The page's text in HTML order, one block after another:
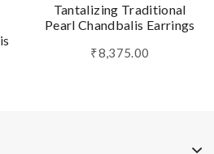
Tantalizing Traditional
Pearl Chandbalis Earrings
₹8,375.00